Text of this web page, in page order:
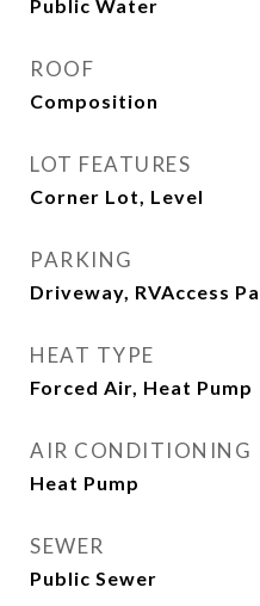
Public Water
ROOF
Composition
LOT FEATURES
Corner Lot, Level
PARKING
Driveway, RVAccess
HEAT TYPE
Forced Air, Heat Pump
AIR CONDITIONING
Heat Pump
SEWER
Public Sewer